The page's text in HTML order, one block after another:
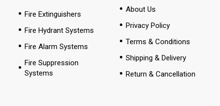
Fire Extinguishers
Fire Hydrant Systems
Fire Alarm Systems
Fire Suppression
Systems
About Us
Privacy Policy
Terms & Conditions
Shipping & Delivery
Return & Cancellation